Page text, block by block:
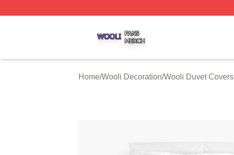
Home/Wooli Decoration/Wooli Duvet Covers